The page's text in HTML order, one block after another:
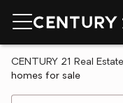
CENTURY 21 Real Estate
homes for sale